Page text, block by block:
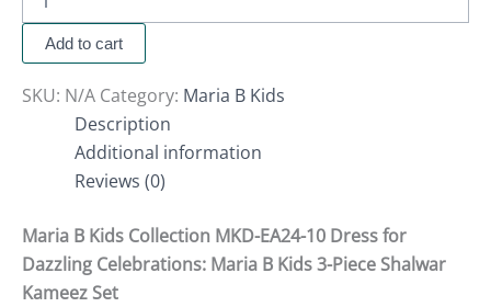
Add to cart
SKU: N/A Category: Maria B Kids
Description
Additional information
Reviews (0)
Maria B Kids Collection MKD-EA24-10 Dress for
Dazzling Celebrations: Maria B Kids 3-Piece Shalwar
Kameez Set